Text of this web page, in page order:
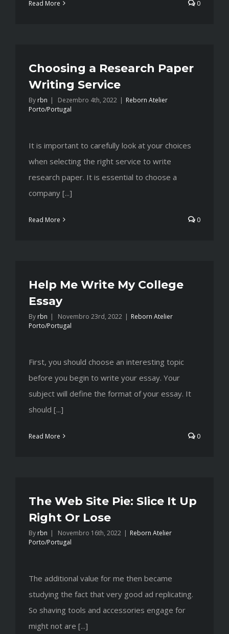
Read More 0
Choosing a Research Paper
Writing Service
By rbn | Dezembro 4th, 2022 | Reborn Atelier
Porto/Portugal
It is important to carefully look at your choices
when selecting the right service to write
research paper. It is essential to choose a
company [...]
Read More 0
Help Me Write My College
Essay
By rbn | Novembro 23rd, 2022 | Reborn Atelier
Porto/Portugal
First, you should choose an interesting topic
before you begin to write your essay. Your
subject will define the format of your essay. It
should [...]
Read More 0
The Web Site Pie: Slice It Up
Right Or Lose
By rbn | Novembro 16th, 2022 | Reborn Atelier
Porto/Portugal
The additional value for me then became
studying the fact that very good ad replicating.
So shaving tools and accessories engage for
might not are [...]